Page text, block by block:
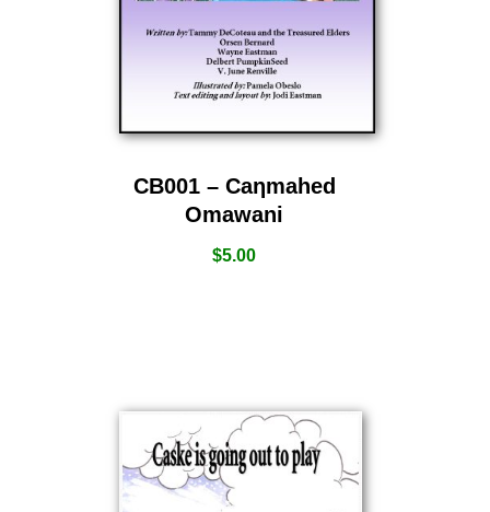
CB001 – Caƞmahed
Omawani
$5.00